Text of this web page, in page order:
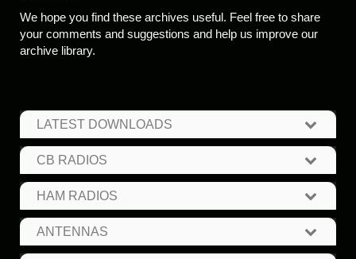
We hope you find these archives useful. Feel free to share
your comments and suggestions and help us improve our
archive library.
LATEST DOWNLOADS
CB RADIOS
HAM RADIOS
ANTENNAS